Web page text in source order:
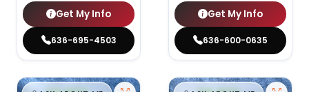
Get My Info
636-695-4503
Get My Info
636-600-0635